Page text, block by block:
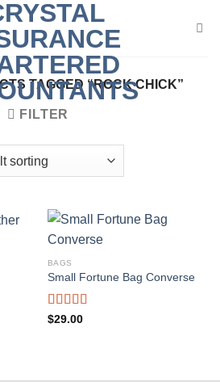
TAGGED “ROCK CHICK”
FILTER
BAGS
Small Fortune Bag Converse
Rated
$29.00